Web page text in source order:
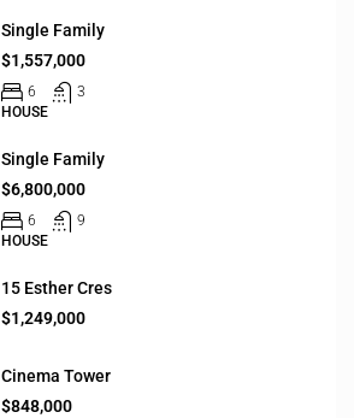
Single Family
$1,557,000
6
3
HOUSE
Single Family
$6,800,000
6
9
HOUSE
15 Esther Cres
$1,249,000
Cinema Tower
$848,000